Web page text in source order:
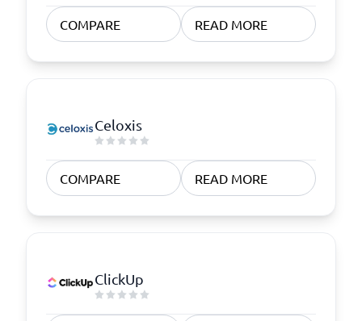
COMPARE READ MORE
Celoxis
COMPARE READ MORE
ClickUp